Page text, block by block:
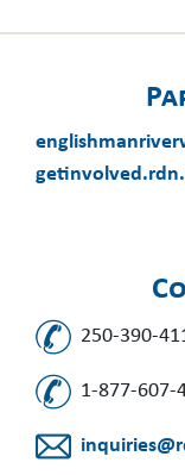
250-390-
1-877-607-